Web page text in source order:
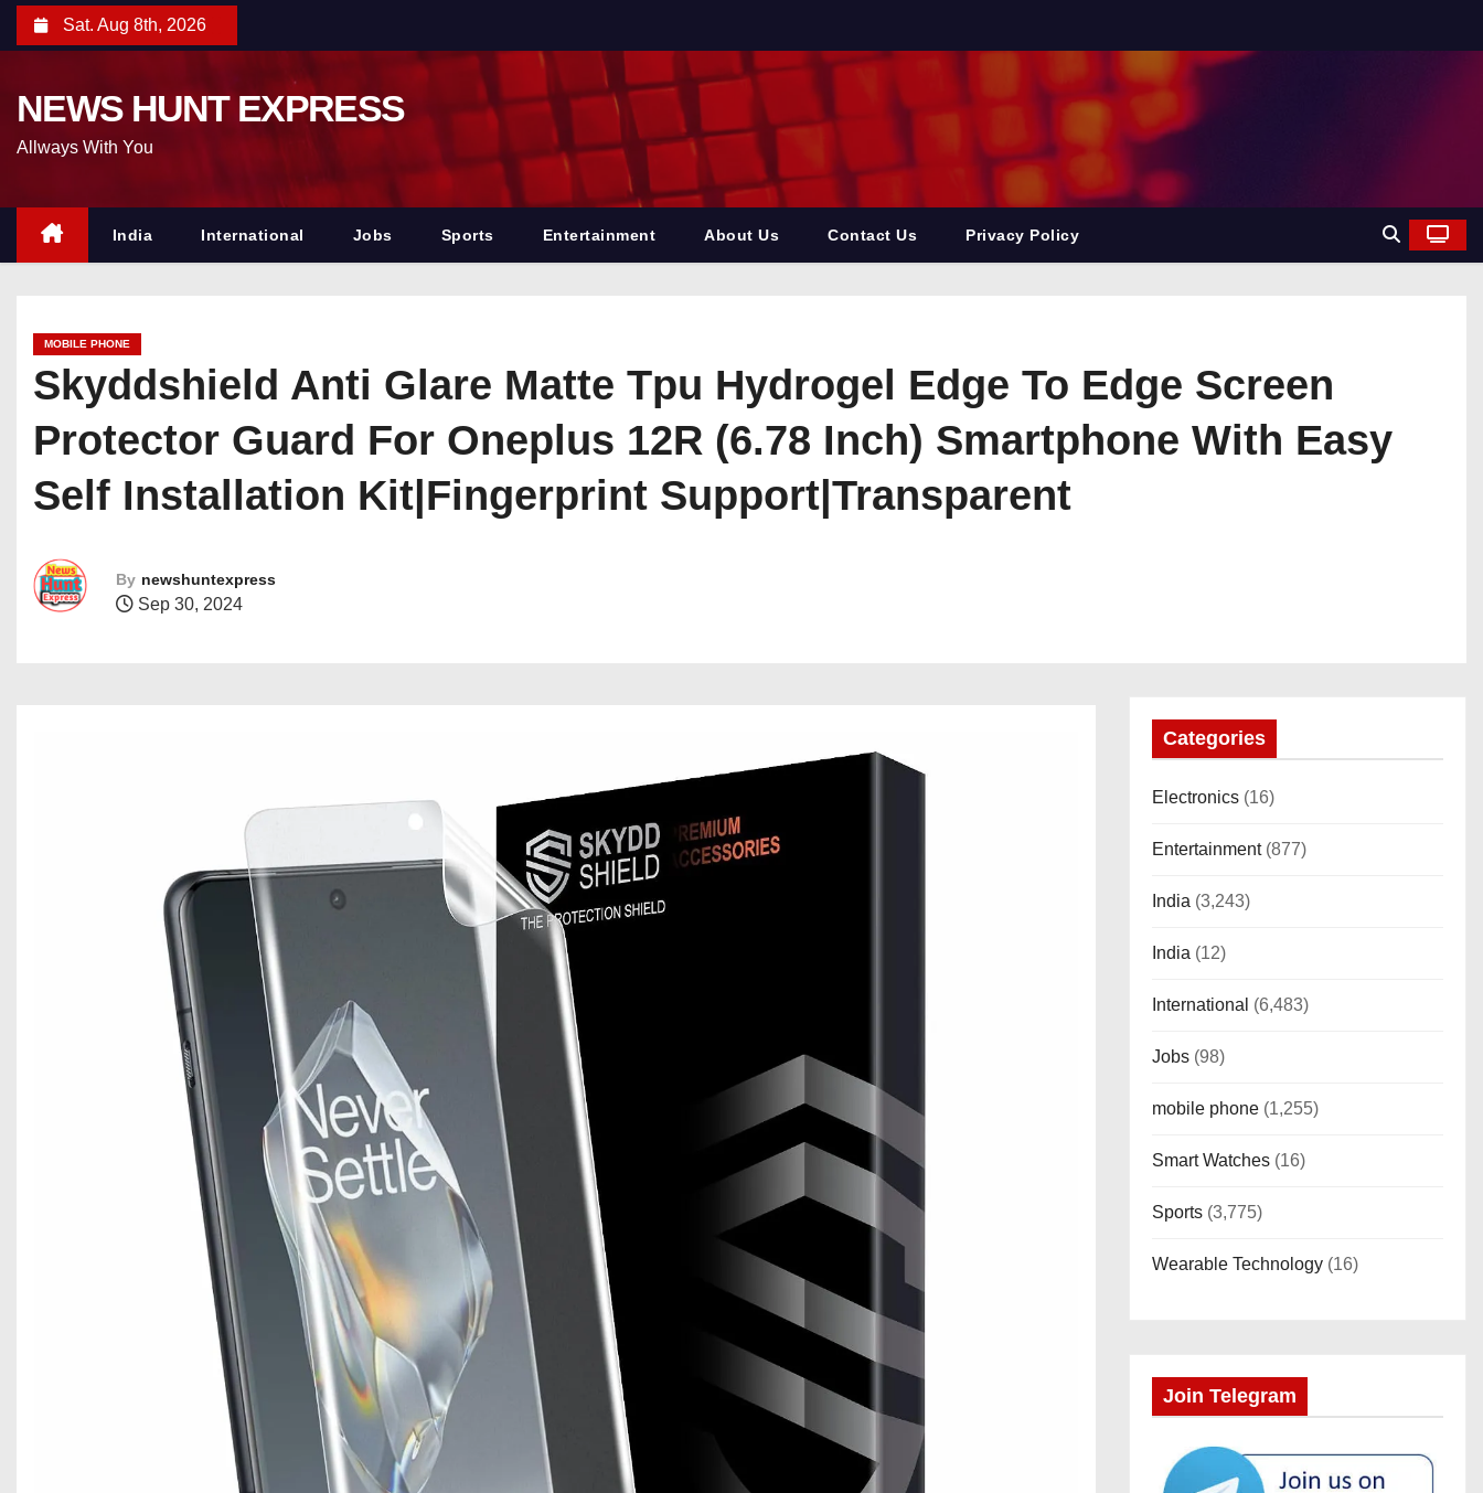
n
Sat. Aug 8th, 2026
NEWS HUNT EXPRESS
Allways With You
India International Jobs Sports Entertainment About Us Contact Us Privacy Policy
MOBILE PHONE
Skyddshield Anti Glare Matte Tpu Hydrogel Edge To Edge Screen
Protector Guard For Oneplus 12R (6.78 Inch) Smartphone With Easy
Self Installation Kit|Fingerprint Support|Transparent
By newshuntexpress
Sep 30, 2024
Categories
Electronics (16)
Entertainment(877)
India (3,243)
India (12)
International (6,483)
Jobs (98)
mobile phone (1,255)
Smart Watches (16)
Sports (3,775)
Wearable Technology (16)
Join Telegram